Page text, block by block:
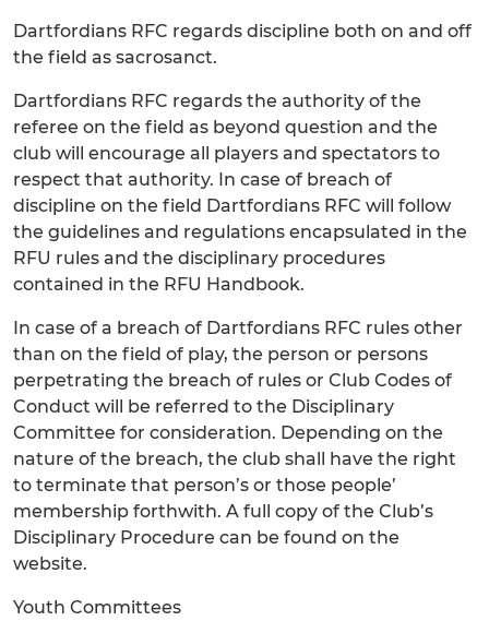
Dartfordians RFC regards discipline both on and off
the field as sacrosanct.
Dartfordians RFC regards the authority of the
referee on the field as beyond question and the
club will encourage all players and spectators to
respect that authority. In case of breach of
discipline on the field Dartfordians RFC will follow
the guidelines and regulations encapsulated in the
RFU rules and the disciplinary procedures
contained in the RFU Handbook.
In case of a breach of Dartfordians RFC rules other
than on the field of play, the person or persons
perpetrating the breach of rules or Club Codes of
Conduct will be referred to the Disciplinary
Committee for consideration. Depending on the
nature of the breach, the club shall have the right
to terminate that person’s or those people’
membership forthwith. A full copy of the Club’s
Disciplinary Procedure can be found on the
website.
Youth Committees